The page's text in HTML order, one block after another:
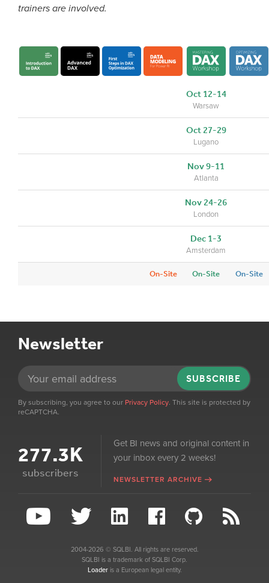
trainers are involved.
Oct 12-14
Warsaw
Oct 27-29
Lugano
Nov 9-11
Atlanta
Nov 24-26
London
Dec 1-3
Amsterdam
On-Site On-Site On-Site
Newsletter
SUBSCRIBE
By subscribing, you agree to our Privacy Policy. This site is protected by
reCAPTCHA.
277.3K
subscribers
Get BI news and original content in
your inbox every 2 weeks!
NEWSLETTER ARCHIVE
2004-2026 © SQLBI. All rights are reserved.
SQLBI is a trademark of SQLBI Corp.
Loaderis a European legal entity.